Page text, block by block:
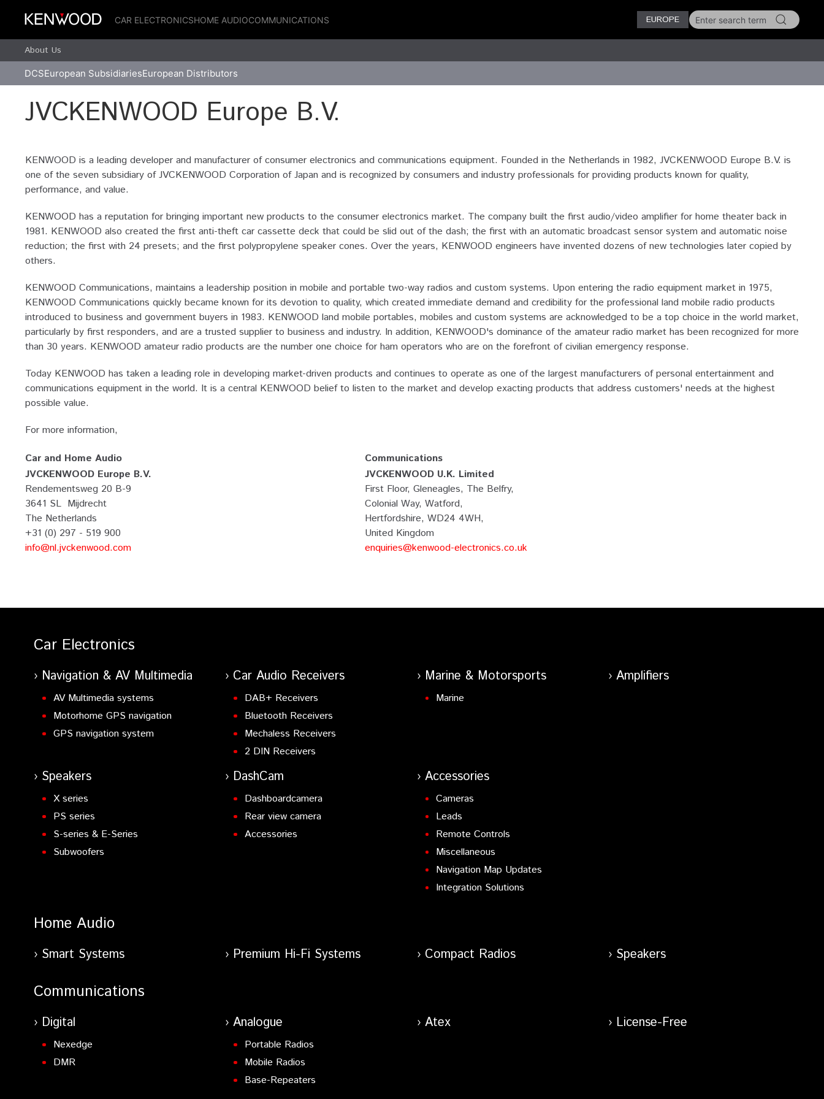
CAR ELECTRONICSHOME AUDIOCOMMUNICATIONS EUROPE
About Us
DCSEuropean SubsidiariesEuropean Distributors
JVCKENWOOD Europe B.V.
KENWOOD is a leading developer and manufacturer of consumer electronics and communications equipment. Founded in the Netherlands in 1982, JVCKENWOOD Europe B.V. is
one of the seven subsidiary of JVCKENWOOD Corporation of Japan and is recognized by consumers and industry professionals for providing products known for quality,
performance, and value.
KENWOOD has a reputation for bringing important new products to the consumer electronics market. The company built the first audio/video amplifier for home theater back in
1981. KENWOOD also created the first anti-theft car cassette deck that could be slid out of the dash; the first with an automatic broadcast sensor system and automatic noise
reduction; the first with 24 presets; and the first polypropylene speaker cones. Over the years, KENWOOD engineers have invented dozens of new technologies later copied by
others.
KENWOOD Communications, maintains a leadership position in mobile and portable two-way radios and custom systems. Upon entering the radio equipment market in 1975,
KENWOOD Communications quickly became known for its devotion to quality, which created immediate demand and credibility for the professional land mobile radio products
introduced to business and government buyers in 1983. KENWOOD land mobile portables, mobiles and custom systems are acknowledged to be a top choice in the world market,
particularly by first responders, and are a trusted supplier to business and industry. In addition, KENWOOD's dominance of the amateur radio market has been recognized for more
than 30 years. KENWOOD amateur radio products are the number one choice for ham operators who are on the forefront of civilian emergency response.
Today KENWOOD has taken a leading role in developing market-driven products and continues to operate as one of the largest manufacturers of personal entertainment and
communications equipment in the world. It is a central KENWOOD belief to listen to the market and develop exacting products that address customers' needs at the highest
possible value.
For more information,
Car and Home Audio
Communications
JVCKENWOOD Europe B.V.
Rendementsweg 20 B-9
3641 SL Mijdrecht
The Netherlands
+31 (0) 297 - 519 900
info@nl.jvckenwood.com
JVCKENWOOD U.K. Limited
First Floor, Gleneagles, The Belfry,
Colonial Way, Watford,
Hertfordshire, WD24 4WH,
United Kingdom
enquiries@kenwood-electronics.co.uk
Car Electronics
Navigation & AV Multimedia
AV Multimedia systems
Motorhome GPS navigation
GPS navigation system
Car Audio Receivers
DAB+ Receivers
Bluetooth Receivers
Mechaless Receivers
2 DIN Receivers
Marine & Motorsports
Marine
Amplifiers
Speakers
X series
PS series
S-series & E-Series
Subwoofers
DashCam
Dashboardcamera
Rear view camera
Accessories
Accessories
Cameras
Leads
Remote Controls
Miscellaneous
Navigation Map Updates
Integration Solutions
Home Audio
Smart Systems Premium Hi-Fi Systems Compact Radios Speakers
Communications
Digital
Nexedge
DMR
Analogue
Portable Radios
Mobile Radios
Base-Repeaters
Atex License-Free